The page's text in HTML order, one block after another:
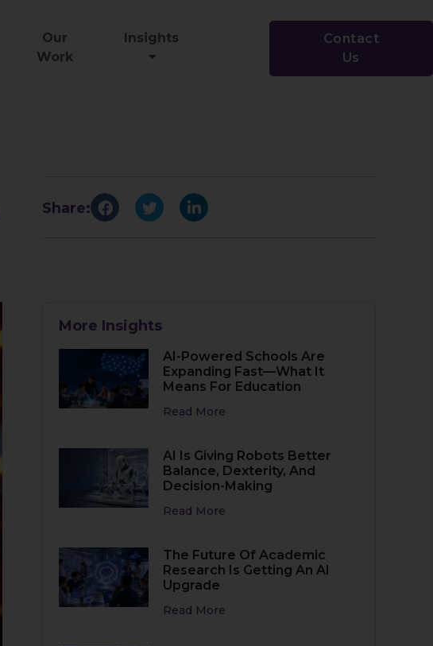
Our
Work
Insights
Contact
Us
Share:
More Insights
AI-Powered Schools Are
Expanding Fast—What It
Means For Education
Read More
AI Is Giving Robots Better
Balance, Dexterity, And
Decision-Making
Read More
The Future Of Academic
Research Is Getting An AI
Upgrade
Read More